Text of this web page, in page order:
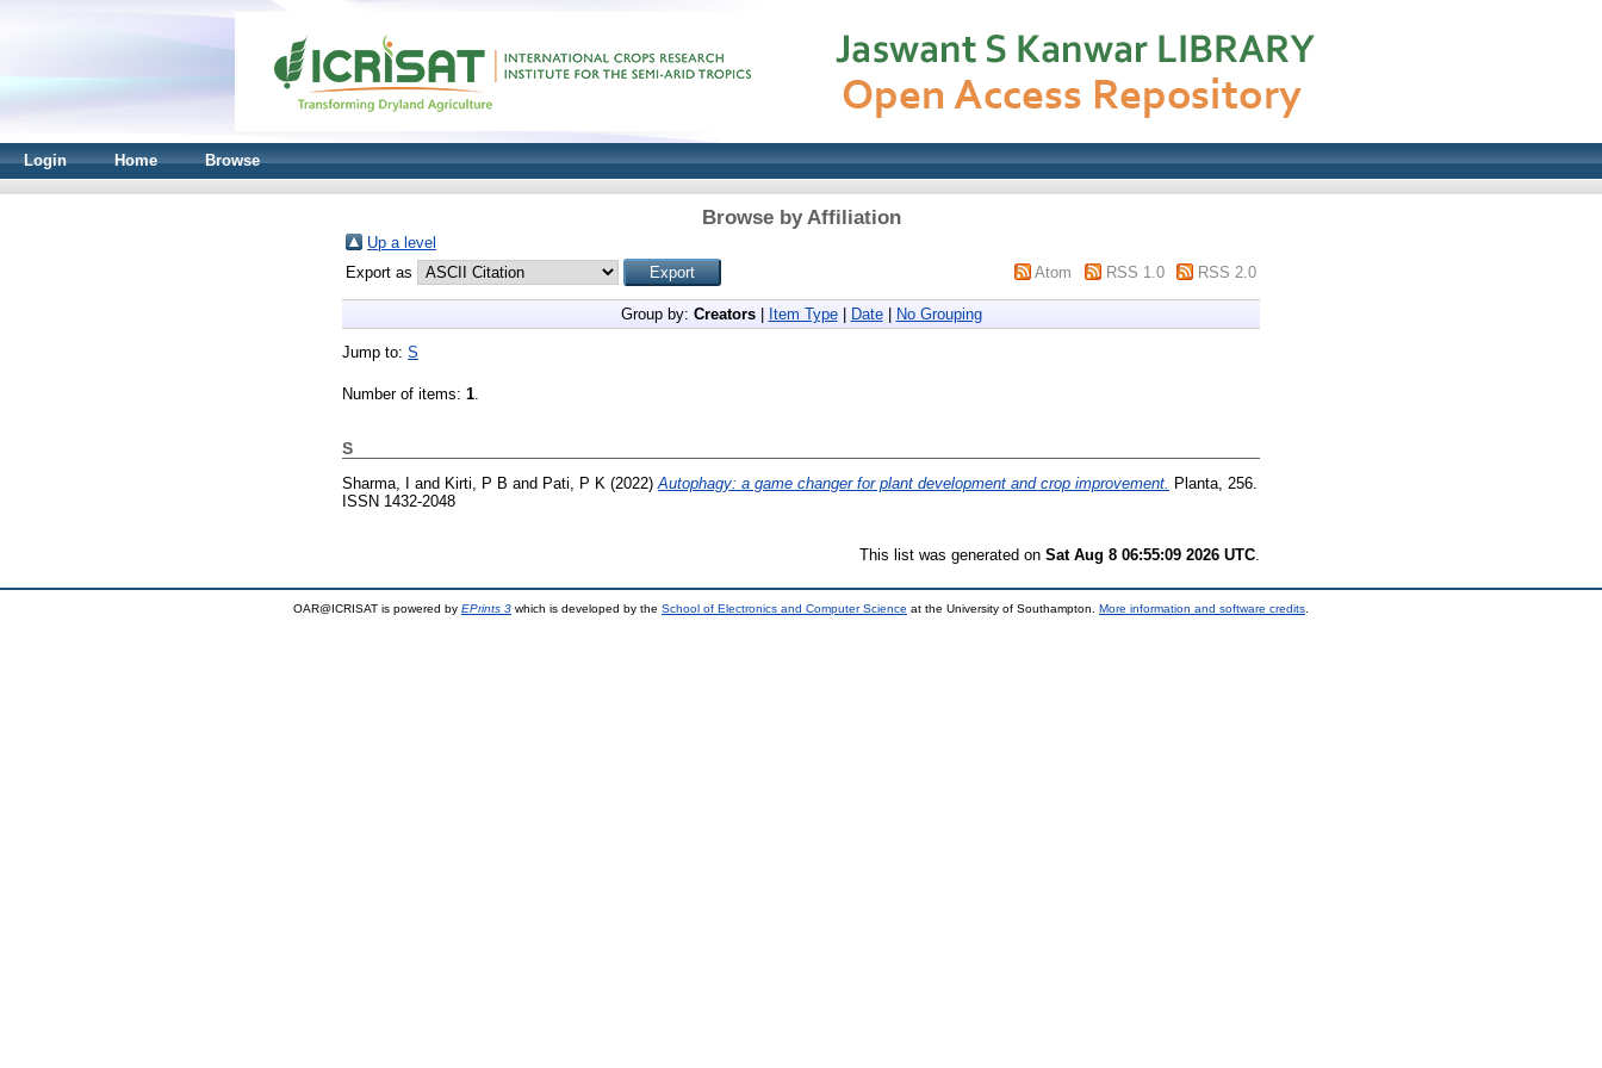
Login Home Browse
Browse by Affiliation
Up a level
Export as
Atom RSS 1.0 RSS 2.0
Group by: Creators| Item Type| Date| No Grouping
Jump to: S
Number of items: 1.
S
Sharma, I and Kirti, P B and Pati, P K (2022) Autophagy: a game changer for plant development and crop improvement.
Planta, 256.
ISSN 1432-2048
This list was generated on Sat Aug 8 06:55:09 2026 UTC
OAR@ICRISAT is powered by EPrints 3 which is developed by the School of Electronics and Computer Science at the University of Southampton. More information and software credits